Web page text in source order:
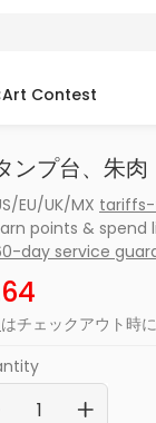
Contest
ンプ台、朱肉
EU/UK/MX
points & spend
day service
はチェックアウト時